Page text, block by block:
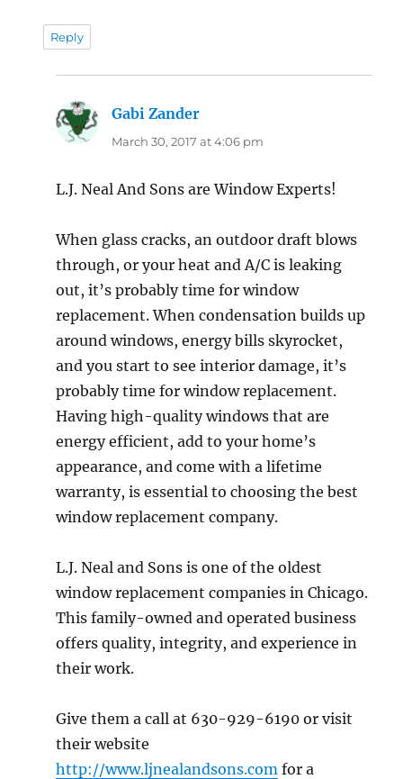
Reply
Gabi Zander
March 30, 2017 at 4:06 pm
L.J. Neal And Sons are Window Experts!
When glass cracks, an outdoor draft blows
through, or your heat and A/C is leaking
out, it’s probably time for window
replacement. When condensation builds up
around windows, energy bills skyrocket,
and you start to see interior damage, it’s
probably time for window replacement.
Having high-quality windows that are
energy efficient, add to your home’s
appearance, and come with a lifetime
warranty, is essential to choosing the best
window replacement company.
L.J. Neal and Sons is one of the oldest
window replacement companies in Chicago.
This family-owned and operated business
offers quality, integrity, and experience in
their work.
Give them a call at 630-929-6190 or visit
their website
http://www.ljnealandsons.com for a